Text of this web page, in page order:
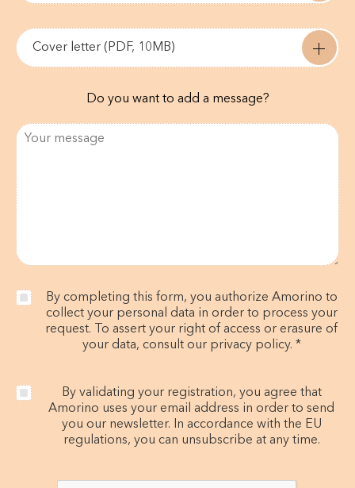
Cover letter (PDF, 10MB)
Do you want to add a message?
By completing this form, you authorize Amorino to
collect your personal data in order to process your
request. To assert your right of access or erasure of
your data, consult our privacy policy. *
By validating your registration, you agree that
Amorino uses your email address in order to send
you our newsletter. In accordance with the EU
regulations, you can unsubscribe at any time.